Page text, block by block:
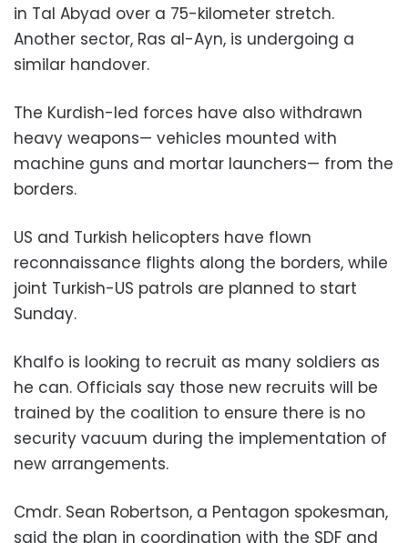
in Tal Abyad over a 75-kilometer stretch.
Another sector, Ras al-Ayn, is undergoing a
similar handover.
The Kurdish-led forces have also withdrawn
heavy weapons— vehicles mounted with
machine guns and mortar launchers— from the
borders.
US and Turkish helicopters have flown
reconnaissance flights along the borders, while
joint Turkish-US patrols are planned to start
Sunday.
Khalfo is looking to recruit as many soldiers as
he can. Officials say those new recruits will be
trained by the coalition to ensure there is no
security vacuum during the implementation of
new arrangements.
Cmdr. Sean Robertson, a Pentagon spokesman,
said the plan in coordination with the SDF and